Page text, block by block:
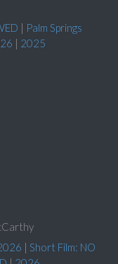
| Palm Springs
| 2025
| Short Film: NO